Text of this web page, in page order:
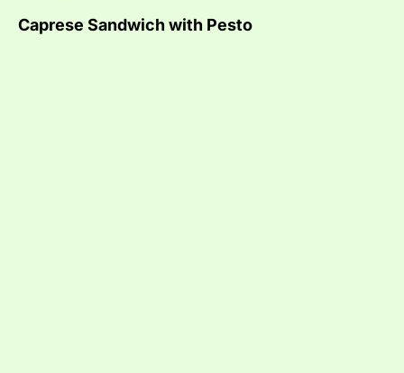
Caprese Sandwich with Pesto